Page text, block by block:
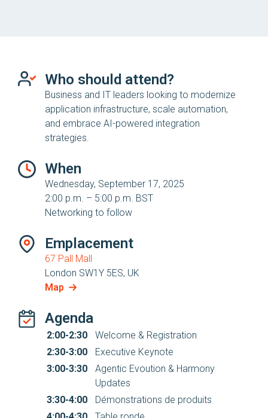
Who should attend?
Business and IT leaders looking to modernize
application infrastructure, scale automation,
and embrace AI-powered integration
strategies.
When
Wednesday, September 17, 2025
2:00 p.m. – 5:00 p.m. BST
Networking to follow
Emplacement
67 Pall Mall
London SW1Y 5ES, UK
Map
Agenda
2:00-2:30
Welcome & Registration
2:30-3:00
Executive Keynote
3:00-3:30
Agentic Evoution & Harmony
Updates
3:30-4:00
Démonstrations de produits